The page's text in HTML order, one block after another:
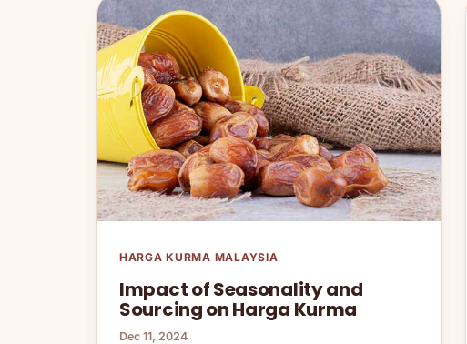
HARGA KURMA MALAYSIA
Impact of Seasonality and
Sourcing on Harga Kurma
Dec 11, 2024